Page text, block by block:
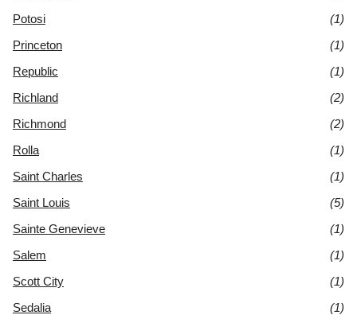
Potosi
(1)
Princeton
(1)
Republic
(1)
Richland
(2)
Richmond
(2)
Rolla
(1)
Saint Charles
(1)
Saint Louis
(5)
Sainte Genevieve
(1)
Salem
(1)
Scott City
(1)
Sedalia
(1)